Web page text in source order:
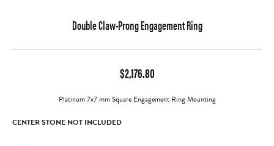
Double Claw-Prong Engagement Ring
$2,176.80
Platinum 7x7 mm Square Engagement Ring Mounting
CENTER STONE NOT INCLUDED